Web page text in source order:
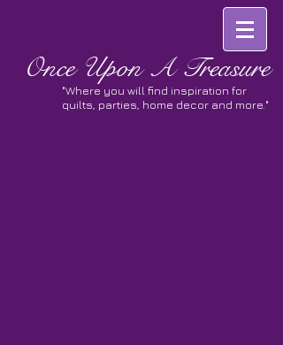
OnceUpon A Treasure
"Where you will find inspiration for
quilts, parties, home decor and more."